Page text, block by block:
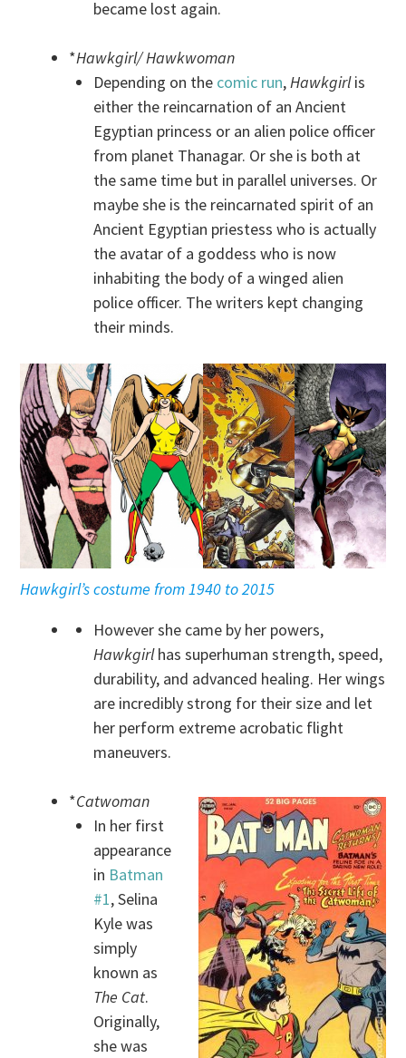
became lost again.
*Hawkgirl/ Hawkwoman
Depending on the comic run,Hawkgirlis
either the reincarnation of an Ancient
Egyptian princess or an alien police officer
from planet Thanagar. Or she is both at
the same time but in parallel universes. Or
maybe she is the reincarnated spirit of an
Ancient Egyptian priestess who is actually
the avatar of a goddess who is now
inhabiting the body of a winged alien
police officer. The writers kept changing
their minds.
Hawkgirl’s costume from 1940 to 2015
However she came by her powers,
Hawkgirlhas superhuman strength, speed,
durability, and advanced healing. Her wings
are incredibly strong for their size and let
her perform extreme acrobatic flight
maneuvers.
*Catwoman
In her first
appearance
in Batman
#1, Selina
Kyle was
simply
known as
The Cat.
Originally,
she was